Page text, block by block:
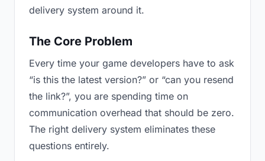
delivery system around it.
The Core Problem
Every time your game developers have to ask
“is this the latest version?” or “can you resend
the link?”, you are spending time on
communication overhead that should be zero.
The right delivery system eliminates these
questions entirely.